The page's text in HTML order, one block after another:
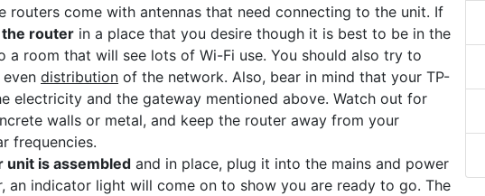
routers come with antennas that need connecting to the unit. If
the router in a place that you desire though it is best to be in the
room that will see lots of Wi-Fi use. You should also try to
distribution of the network. Also, bear in mind that your TP-
electricity and the gateway mentioned above. Watch out for
walls or metal, and keep the router away from your
frequencies.
unit is assembled and in place, plug it into the mains and power
an indicator light will come on to show you are ready to go. The